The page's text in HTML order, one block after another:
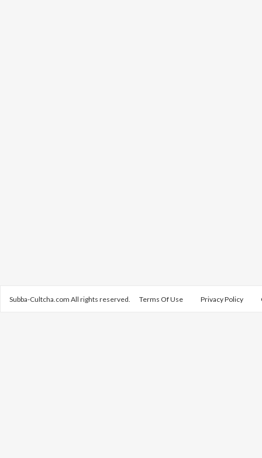
Subba-Cultcha.com All rights reserved. Terms Of Use Privacy Policy